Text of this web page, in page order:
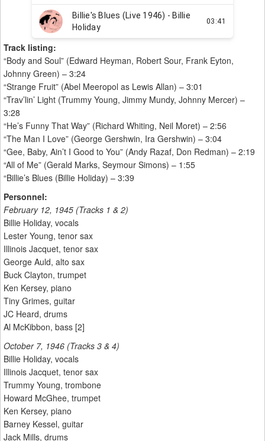
Track listing:
“Body and Soul” (Edward Heyman, Robert Sour, Frank Eyton,
Johnny Green) – 3:24
“Strange Fruit” (Abel Meeropol as Lewis Allan) – 3:01
“Trav’lin’ Light (Trummy Young, Jimmy Mundy, Johnny Mercer) –
3:28
“He’s Funny That Way” (Richard Whiting, Neil Moret) – 2:56
“The Man I Love” (George Gershwin, Ira Gershwin) – 3:04
“Gee, Baby, Ain’t I Good to You” (Andy Razaf, Don Redman) – 2:19
“All of Me” (Gerald Marks, Seymour Simons) – 1:55
“Billie’s Blues (Billie Holiday) – 3:39
Personnel:
February 12, 1945 (Tracks 1 & 2)
Billie Holiday, vocals
Lester Young, tenor sax
Illinois Jacquet, tenor sax
George Auld, alto sax
Buck Clayton, trumpet
Ken Kersey, piano
Tiny Grimes, guitar
JC Heard, drums
Al McKibbon, bass [2]
October 7, 1946 (Tracks 3 & 4)
Billie Holiday, vocals
Illinois Jacquet, tenor sax
Trummy Young, trombone
Howard McGhee, trumpet
Ken Kersey, piano
Barney Kessel, guitar
Jack Mills, drums